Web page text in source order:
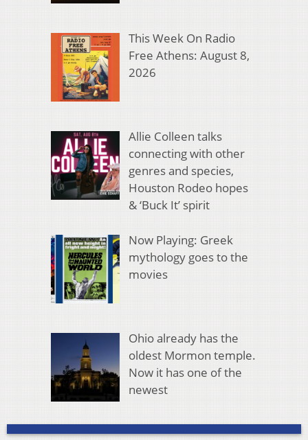
This Week On Radio
Free Athens: August 8,
2026
Allie Colleen talks
connecting with other
genres and species,
Houston Rodeo hopes
& ‘Buck It’ spirit
Now Playing: Greek
mythology goes to the
movies
Ohio already has the
oldest Mormon temple.
Now it has one of the
newest